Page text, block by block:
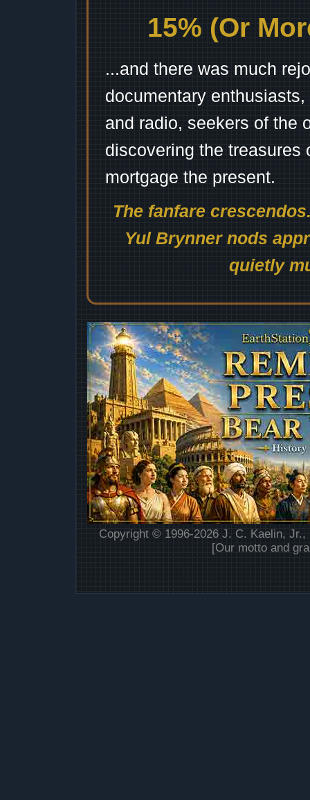
15% (Or
...and there was much
documentary
and radio, seekers of the
discovering the treasures
mortgage the present.
The fanfare
Yul Brynner nods
quietly
Copyright © 1996-2026 J. C. Kaelin,
[Our motto and